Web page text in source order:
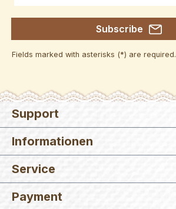
Subscribe
Fields marked with asterisks (*) are required.
Support
Informationen
Service
Payment